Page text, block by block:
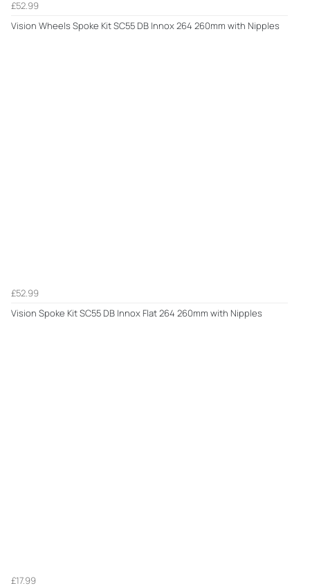
£52.99
Vision Wheels Spoke Kit SC55 DB Innox 264 260mm with Nipples
£52.99
Vision Spoke Kit SC55 DB Innox Flat 264 260mm with Nipples
£17.99